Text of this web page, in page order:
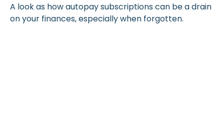
A look as how autopay subscriptions can be a drain
on your finances, especially when forgotten.